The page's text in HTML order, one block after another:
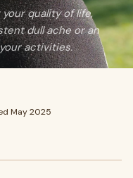
quality of life,
dull ache or an
activities.
May 2025